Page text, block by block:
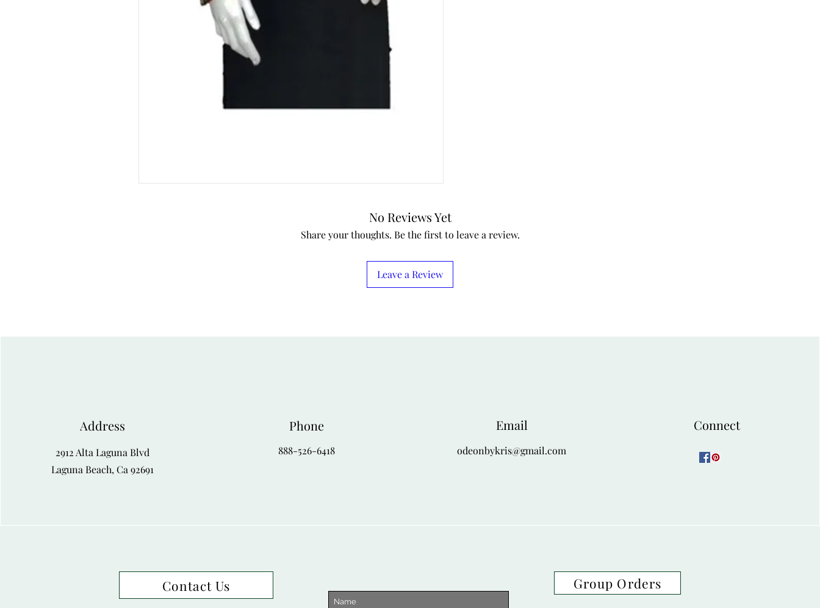
No Reviews Yet
Share your thoughts. Be the first to leave a review.
Leave a Review
Address
2912 Alta Laguna Blvd
Laguna Beach, Ca 92691
Phone
888-526-6418
Email
odeonbykris@gmail.com
Connect
Contact Us Group Orders